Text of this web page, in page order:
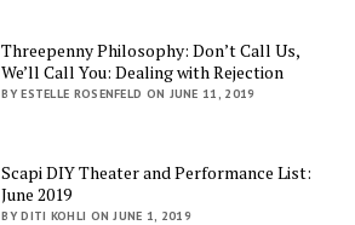
Threepenny Philosophy: Don’t Call Us,
We’ll Call You: Dealing with Rejection
BY ESTELLE ROSENFELD ON JUNE 11, 2019
Scapi DIY Theater and Performance List:
June 2019
BY DITI KOHLI ON JUNE 1, 2019